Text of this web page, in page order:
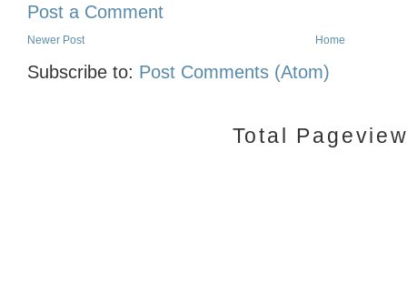
Post a Comment
Newer Post Home
Subscribe to: Post Comments (Atom)
Total